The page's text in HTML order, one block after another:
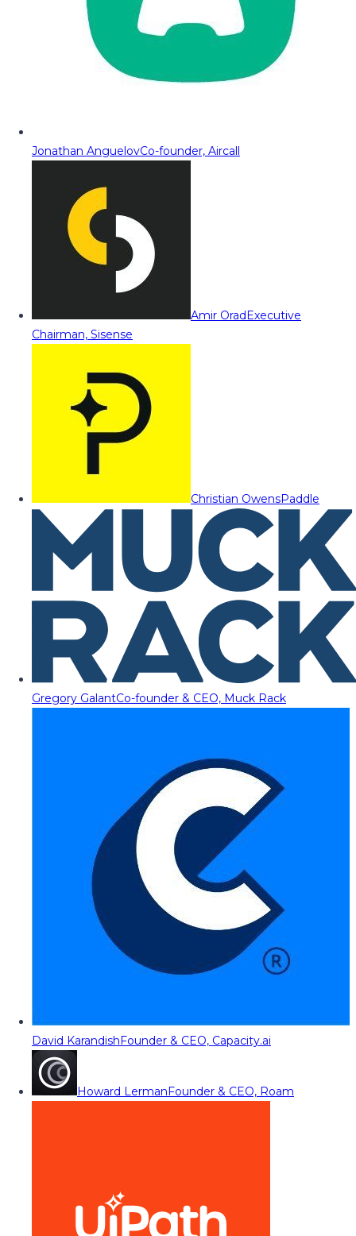
Jonathan AnguelovCo-founder, Aircall
Amir OradExecutive
Chairman, Sisense
Christian OwensPaddle
Gregory GalantCo-founder & CEO, Muck Rack
David KarandishFounder & CEO, Capacity.ai
Howard LermanFounder & CEO, Roam